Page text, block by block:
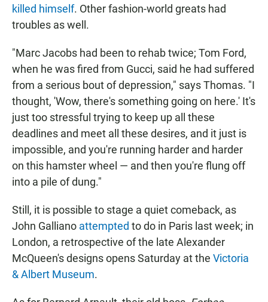
killed himself. Other fashion-world greats had
troubles as well.
"Marc Jacobs had been to rehab twice; Tom Ford,
when he was fired from Gucci, said he had suffered
from a serious bout of depression," says Thomas. "I
thought, 'Wow, there's something going on here.' It's
just too stressful trying to keep up all these
deadlines and meet all these desires, and it just is
impossible, and you're running harder and harder
on this hamster wheel — and then you're flung off
into a pile of dung."
Still, it is possible to stage a quiet comeback, as
John Galliano attempted to do in Paris last week; in
London, a retrospective of the late Alexander
McQueen's designs opens Saturday at the Victoria
& Albert Museum.